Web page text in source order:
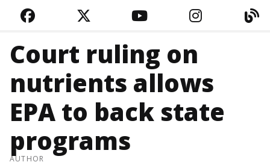
FACEBOOKTWITTERYOUTUBE
Court ruling on
nutrients allows
EPA to back state
programs
AUTHOR